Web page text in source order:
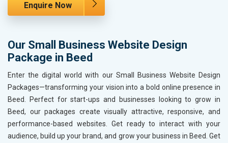
Enquire Now
Our Small Business Website Design
Package in Beed
Enter the digital world with our Small Business Website Design
Packages—transforming your vision into a bold online presence in
Beed. Perfect for start-ups and businesses looking to grow in
Beed, our packages create visually attractive, responsive, and
performance-based websites. Get ready to interact with your
audience, build up your brand, and grow your business in Beed. Get